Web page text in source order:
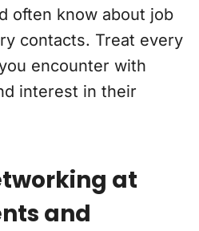
often know about job
contacts. Treat every
encounter with
interest in their
at
and